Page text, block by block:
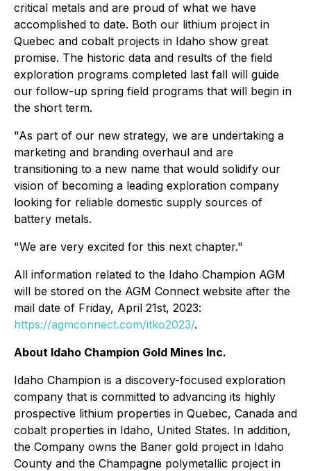
critical metals and are proud of what we have
accomplished to date. Both our lithium project in
Quebec and cobalt projects in Idaho show great
promise. The historic data and results of the field
exploration programs completed last fall will guide
our follow-up spring field programs that will begin in
the short term.
"As part of our new strategy, we are undertaking a
marketing and branding overhaul and are
transitioning to a new name that would solidify our
vision of becoming a leading exploration company
looking for reliable domestic supply sources of
battery metals.
"We are very excited for this next chapter."
All information related to the Idaho Champion AGM
will be stored on the AGM Connect website after the
mail date of Friday, April 21st, 2023:
https://agmconnect.com/itko2023/.
About Idaho Champion Gold Mines Inc.
Idaho Champion is a discovery-focused exploration
company that is committed to advancing its highly
prospective lithium properties in Quebec, Canada and
cobalt properties in Idaho, United States. In addition,
the Company owns the Baner gold project in Idaho
County and the Champagne polymetallic project in